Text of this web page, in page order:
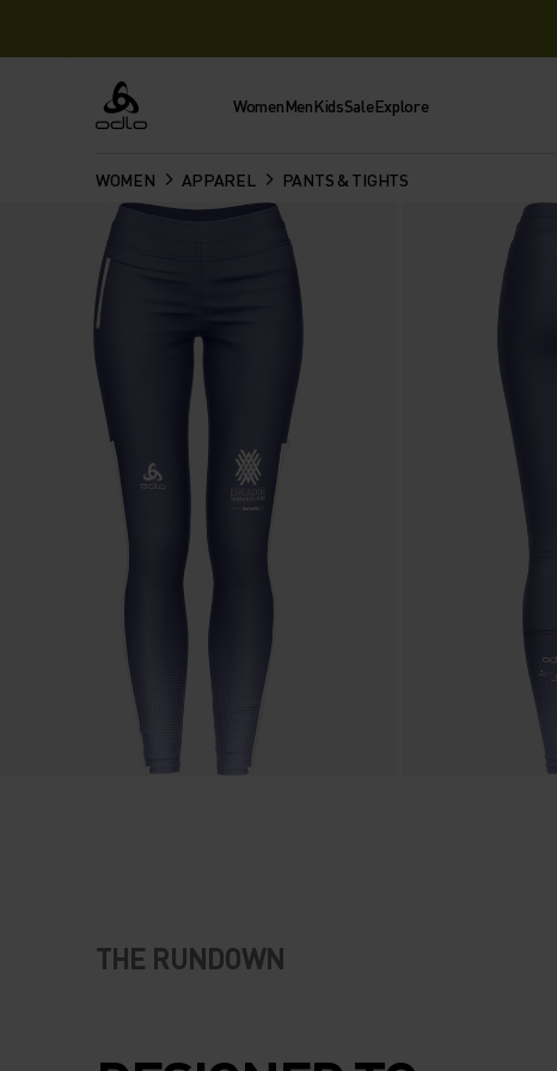
Odlo WomenMenKidsSaleExplore
WOMEN APPAREL PANTS & TIGHTS
THE RUNDOWN